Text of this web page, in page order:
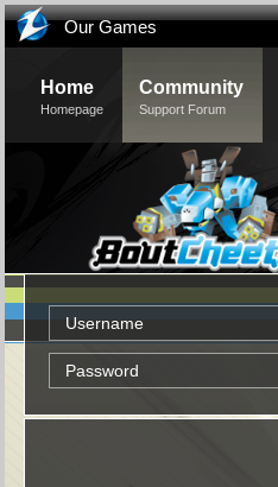
Our Games
Home
Homepage
Community
Support Forum